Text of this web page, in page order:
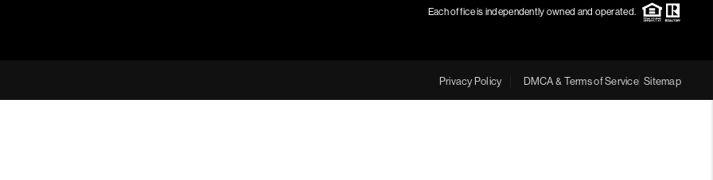
Each office is independently owned and operated.
Privacy Policy DMCA & Terms of Service Sitemap